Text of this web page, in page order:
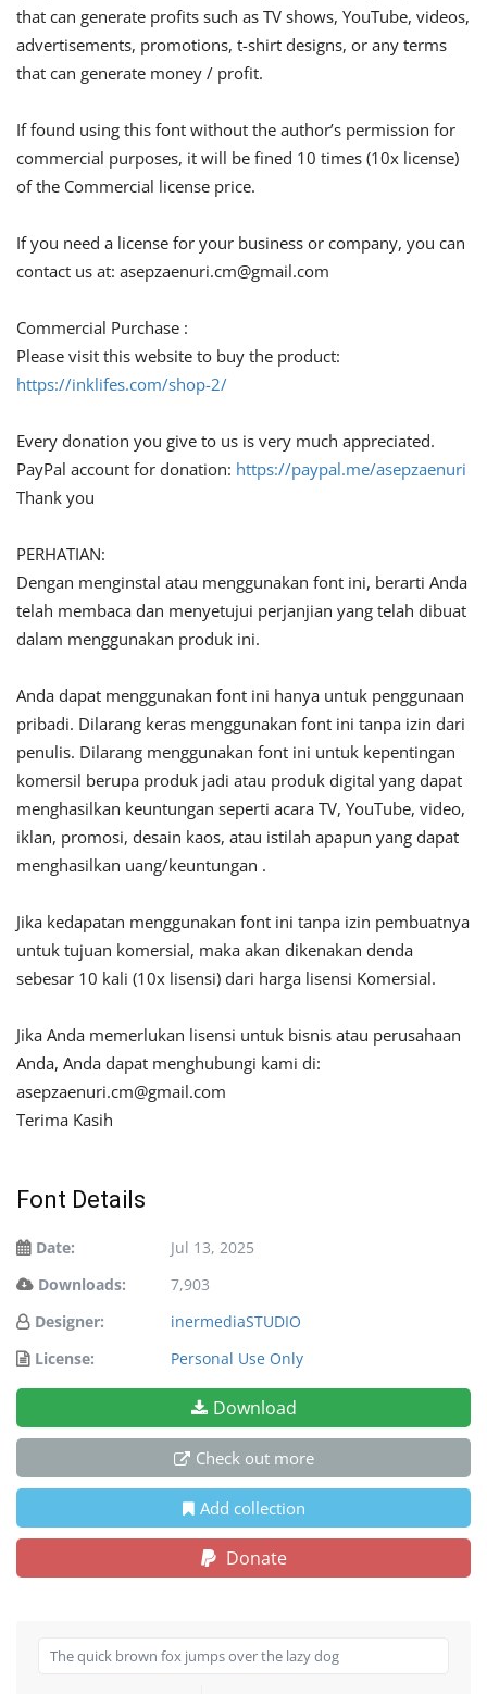
that can generate profits such as TV shows, YouTube, videos,
advertisements, promotions, t-shirt designs, or any terms
that can generate money / profit.
If found using this font without the author’s permission for
commercial purposes, it will be fined 10 times (10x license)
of the Commercial license price.
If you need a license for your business or company, you can
contact us at: asepzaenuri.cm@gmail.com
Commercial Purchase :
Please visit this website to buy the product:
https://inklifes.com/shop-2/
Every donation you give to us is very much appreciated.
PayPal account for donation: https://paypal.me/asepzaenuri
Thank you
PERHATIAN:
Dengan menginstal atau menggunakan font ini, berarti Anda
telah membaca dan menyetujui perjanjian yang telah dibuat
dalam menggunakan produk ini.
Anda dapat menggunakan font ini hanya untuk penggunaan
pribadi. Dilarang keras menggunakan font ini tanpa izin dari
penulis. Dilarang menggunakan font ini untuk kepentingan
komersil berupa produk jadi atau produk digital yang dapat
menghasilkan keuntungan seperti acara TV, YouTube, video,
iklan, promosi, desain kaos, atau istilah apapun yang dapat
menghasilkan uang/keuntungan .
Jika kedapatan menggunakan font ini tanpa izin pembuatnya
untuk tujuan komersial, maka akan dikenakan denda
sebesar 10 kali (10x lisensi) dari harga lisensi Komersial.
Jika Anda memerlukan lisensi untuk bisnis atau perusahaan
Anda, Anda dapat menghubungi kami di:
asepzaenuri.cm@gmail.com
Terima Kasih
Font Details
Date:
Jul 13, 2025
Downloads:
7,903
Designer:
inermediaSTUDIO
License:
Personal Use Only
Download
Check out more
Add collection
Donate